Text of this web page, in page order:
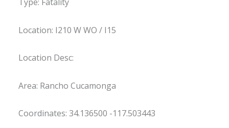
Location: I210 W WO / I15
Location Desc:
Area: Rancho Cucamonga
Coordinates: 34.136500 -117.503443